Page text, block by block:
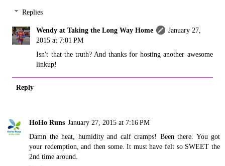
Replies
Wendy at Taking the Long Way Home
January 27,
2015 at 7:01 PM
Isn't that the truth? And thanks for hosting another awesome
linkup!
Reply
HoHo Runs January 27, 2015 at 7:16 PM
Damn the heat, humidity and calf cramps! Been there. You got
your redemption, and then some. It must have felt so SWEET the
2nd time around.